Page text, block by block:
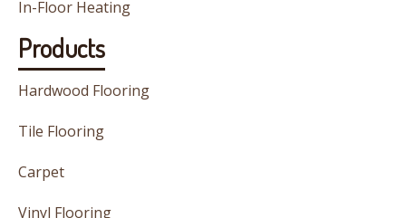
In-Floor Heating
Products
Hardwood Flooring
Tile Flooring
Carpet
Vinyl Flooring